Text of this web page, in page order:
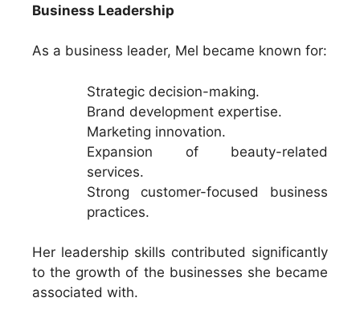
Business Leadership
As a business leader, Mel became known for:
Strategic decision-making.
Brand development expertise.
Marketing innovation.
Expansion of beauty-related
services.
Strong customer-focused business
practices.
Her leadership skills contributed significantly
to the growth of the businesses she became
associated with.